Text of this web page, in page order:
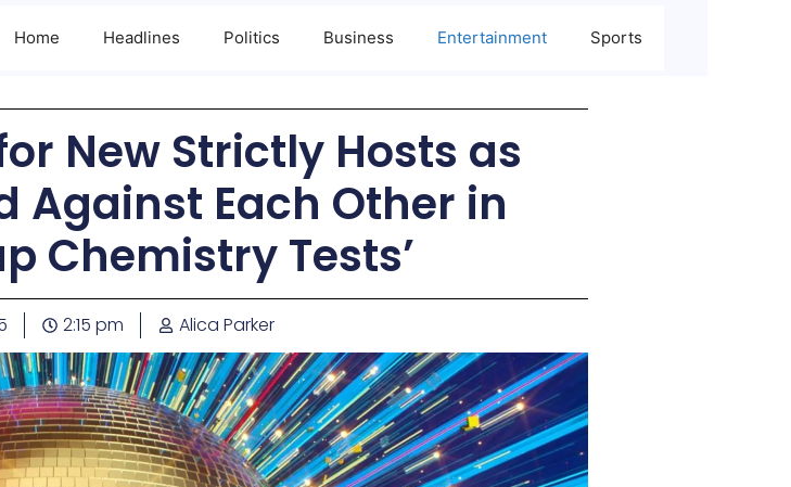
Home Headlines Politics Business Entertainment Sports
New Strictly Hosts as
Against Each Other in
Chemistry Tests’
2:15 pm Alica Parker